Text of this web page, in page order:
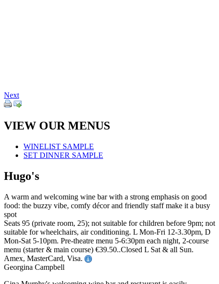
Next
VIEW OUR MENUS
WINELIST SAMPLE
SET DINNER SAMPLE
Hugo's
A warm and welcoming wine bar with a strong emphasis on good
food: the buzzy vibe, comfy décor and friendly staff make it a busy
spot
Seats 95 (private room, 25); not suitable for children before 9pm; not
suitable for wheelchairs, air conditioning. L Mon-Fri 12-3.30pm, D
Mon-Sat 5-10pm. Pre-theatre menu 5-6:30pm each night, 2-course
menu (starter & main course) €39.50..Closed L Sat & all Sun.
Amex, MasterCard, Visa.
Georgina Campbell